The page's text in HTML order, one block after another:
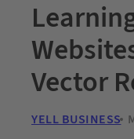
Vector
YELL BUSINESS